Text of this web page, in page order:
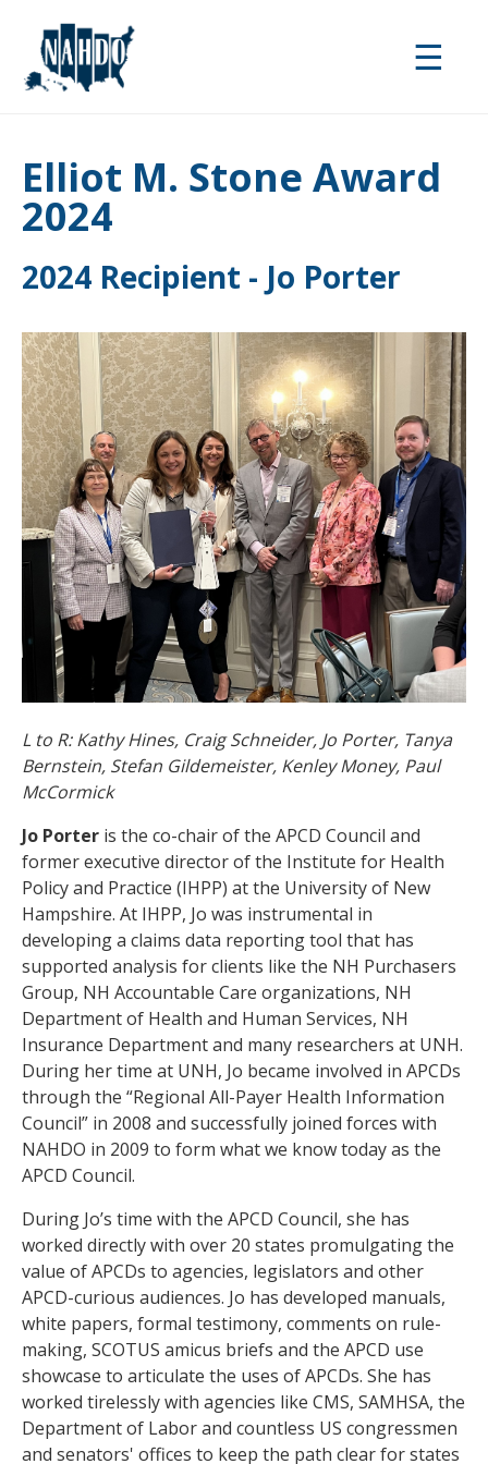
main
content
☰
Elliot M. Stone Award
2024
2024 Recipient - Jo Porter
L to R: Kathy Hines, Craig Schneider, Jo Porter, Tanya
Bernstein, Stefan Gildemeister, Kenley Money, Paul
McCormick
Jo Porter is the co-chair of the APCD Council and
former executive director of the Institute for Health
Policy and Practice (IHPP) at the University of New
Hampshire. At IHPP, Jo was instrumental in
developing a claims data reporting tool that has
supported analysis for clients like the NH Purchasers
Group, NH Accountable Care organizations, NH
Department of Health and Human Services, NH
Insurance Department and many researchers at UNH.
During her time at UNH, Jo became involved in APCDs
through the “Regional All-Payer Health Information
Council” in 2008 and successfully joined forces with
NAHDO in 2009 to form what we know today as the
APCD Council.
During Jo’s time with the APCD Council, she has
worked directly with over 20 states promulgating the
value of APCDs to agencies, legislators and other
APCD-curious audiences. Jo has developed manuals,
white papers, formal testimony, comments on rule-
making, SCOTUS amicus briefs and the APCD use
showcase to articulate the uses of APCDs. She has
worked tirelessly with agencies like CMS, SAMHSA, the
Department of Labor and countless US congressmen
and senators' offices to keep the path clear for states